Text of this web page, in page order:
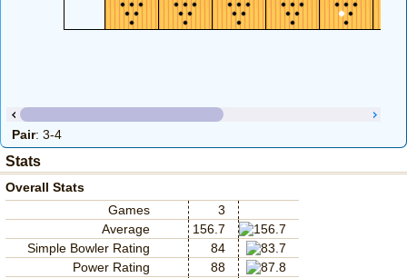
Pair: 3-4
Stats
Overall Stats
Games
3
Average
156.7
Simple Bowler Rating
84
Power Rating
88